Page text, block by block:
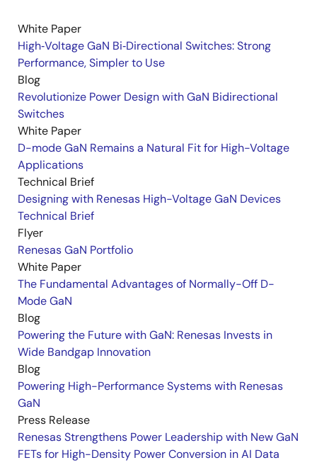
White Paper
High‑Voltage GaN Bi‑Directional Switches: Strong
Performance, Simpler to Use
Blog
Revolutionize Power Design with GaN Bidirectional
Switches
White Paper
D-mode GaN Remains a Natural Fit for High-Voltage
Applications
Technical Brief
Designing with Renesas High-Voltage GaN Devices
Technical Brief
Flyer
Renesas GaN Portfolio
White Paper
The Fundamental Advantages of Normally-Off D-
Mode GaN
Blog
Powering the Future with GaN: Renesas Invests in
Wide Bandgap Innovation
Blog
Powering High-Performance Systems with Renesas
GaN
Press Release
Renesas Strengthens Power Leadership with New GaN
FETs for High-Density Power Conversion in AI Data